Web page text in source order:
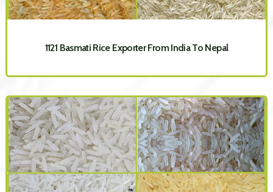
1121 Basmati Rice Exporter From India To Nepal